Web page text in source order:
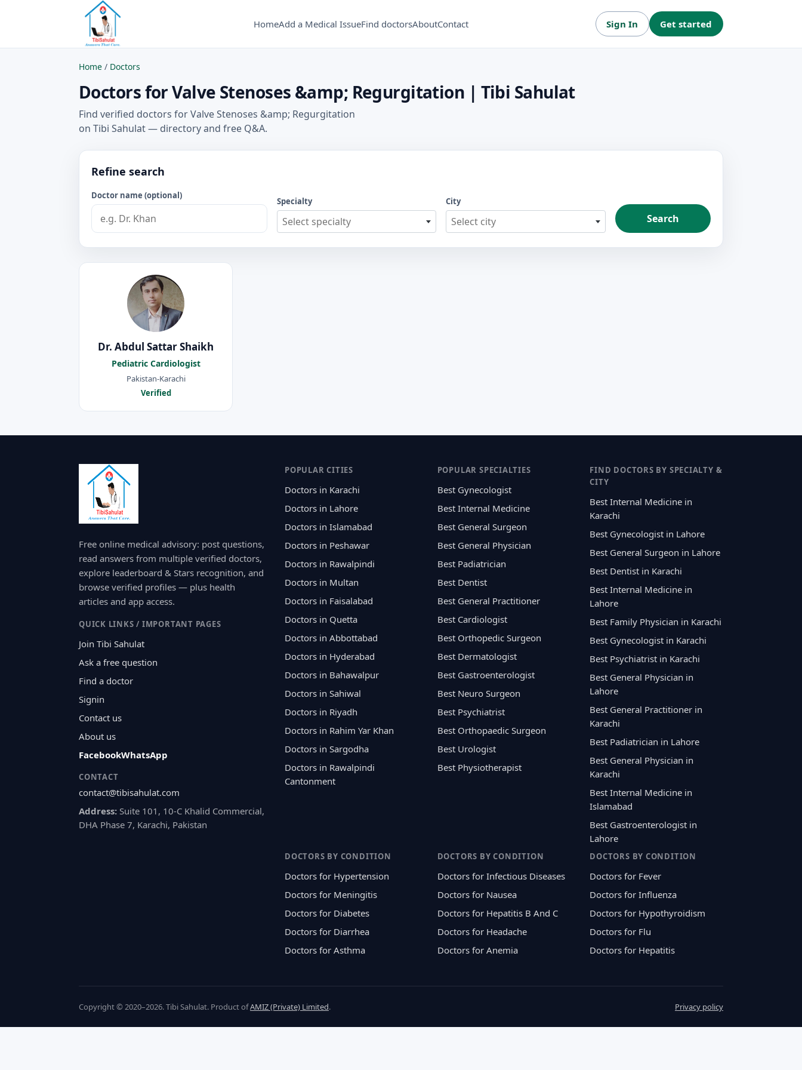
HomeAdd a Medical IssueFind doctorsAboutContact Sign In Get started
Home / Doctors
Doctors for Valve Stenoses &amp; Regurgitation | Tibi Sahulat
Find verified doctors for Valve Stenoses &amp; Regurgitation
on Tibi Sahulat — directory and free Q&A.
Refine search
Doctor name (optional)
Specialty
Select specialty
City
Select city Search
Dr. Abdul Sattar Shaikh
Pediatric Cardiologist
Pakistan-Karachi
Verified
Free online medical advisory: post questions,
read answers from multiple verified doctors,
explore leaderboard & Stars recognition, and
browse verified profiles — plus health
articles and app access.
QUICK LINKS / IMPORTANT PAGES
Join Tibi Sahulat
Ask a free question
Find a doctor
Signin
Contact us
About us
FacebookWhatsApp
CONTACT
contact@tibisahulat.com
Address: Suite 101, 10-C Khalid Commercial,
DHA Phase 7, Karachi, Pakistan
POPULAR CITIES
Doctors in Karachi
Doctors in Lahore
Doctors in Islamabad
Doctors in Peshawar
Doctors in Rawalpindi
Doctors in Multan
Doctors in Faisalabad
Doctors in Quetta
Doctors in Abbottabad
Doctors in Hyderabad
Doctors in Bahawalpur
Doctors in Sahiwal
Doctors in Riyadh
Doctors in Rahim Yar Khan
Doctors in Sargodha
Doctors in Rawalpindi
Cantonment
POPULAR SPECIALTIES
Best Gynecologist
Best Internal Medicine
Best General Surgeon
Best General Physician
Best Padiatrician
Best Dentist
Best General Practitioner
Best Cardiologist
Best Orthopedic Surgeon
Best Dermatologist
Best Gastroenterologist
Best Neuro Surgeon
Best Psychiatrist
Best Orthopaedic Surgeon
Best Urologist
Best Physiotherapist
FIND DOCTORS BY SPECIALTY &
CITY
Best Internal Medicine in
Karachi
Best Gynecologist in Lahore
Best General Surgeon in Lahore
Best Dentist in Karachi
Best Internal Medicine in
Lahore
Best Family Physician in Karachi
Best Gynecologist in Karachi
Best Psychiatrist in Karachi
Best General Physician in
Lahore
Best General Practitioner in
Karachi
Best Padiatrician in Lahore
Best General Physician in
Karachi
Best Internal Medicine in
Islamabad
Best Gastroenterologist in
Lahore
DOCTORS BY CONDITION
Doctors for Hypertension
Doctors for Meningitis
Doctors for Diabetes
Doctors for Diarrhea
Doctors for Asthma
DOCTORS BY CONDITION
Doctors for Infectious Diseases
Doctors for Nausea
Doctors for Hepatitis B And C
Doctors for Headache
Doctors for Anemia
DOCTORS BY CONDITION
Doctors for Fever
Doctors for Influenza
Doctors for Hypothyroidism
Doctors for Flu
Doctors for Hepatitis
Copyright © 2020–2026. Tibi Sahulat. Product ofAMIZ (Private) Limited. Privacy policy